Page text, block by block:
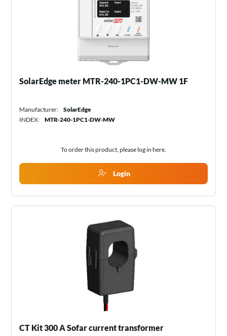
SolarEdge meter MTR-240-1PC1-DW-MW 1F
Manufacturer:
SolarEdge
INDEX:
MTR-240-1PC1-DW-MW
To order this product, please log in here.
Login
CT Kit 300 A Sofar current transformer